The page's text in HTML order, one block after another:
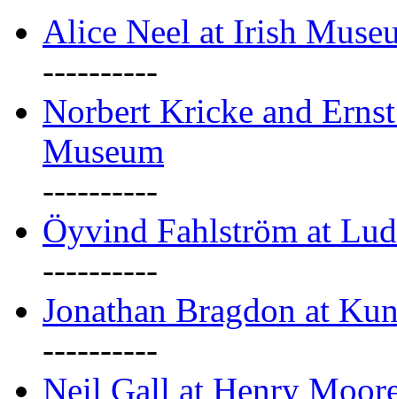
Alice Neel at Irish
----------
Norbert Kricke and
Museum
----------
Öyvind Fahlström at
----------
Jonathan Bragdon at
----------
Neil Gall at Henry